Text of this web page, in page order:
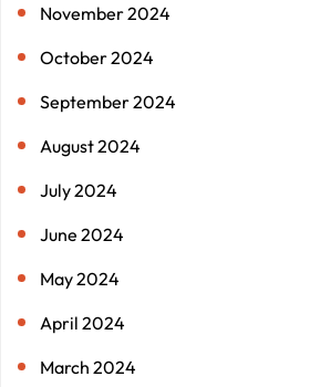
November 2024
October 2024
September 2024
August 2024
July 2024
June 2024
May 2024
April 2024
March 2024